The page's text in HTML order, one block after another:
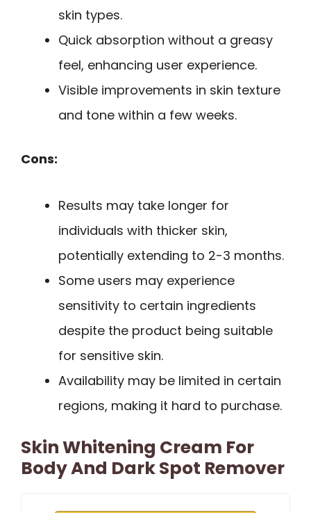
skin types.
Quick absorption without a greasy
feel, enhancing user experience.
Visible improvements in skin texture
and tone within a few weeks.
Cons:
Results may take longer for
individuals with thicker skin,
potentially extending to 2-3 months.
Some users may experience
sensitivity to certain ingredients
despite the product being suitable
for sensitive skin.
Availability may be limited in certain
regions, making it hard to purchase.
Skin Whitening Cream For
Body And Dark Spot Remover